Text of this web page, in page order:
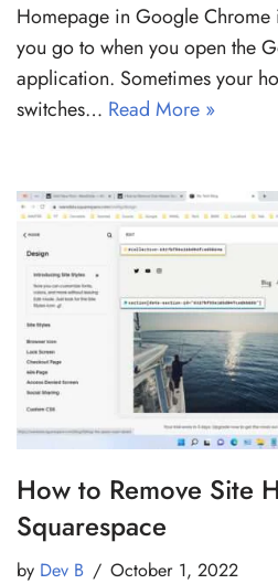
Homepage in Google Chrome
you go to when you open the
application. Sometimes your
switches… Read More »
How to Remove Site
Squarespace
by Dev B October 1, 2022